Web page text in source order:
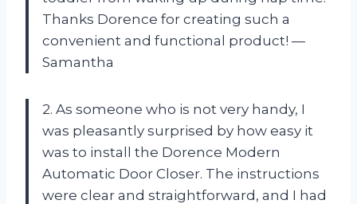
Thanks Dorence for creating such a
convenient and functional product! —
Samantha
2. As someone who is not very handy, I
was pleasantly surprised by how easy it
was to install the Dorence Modern
Automatic Door Closer. The instructions
were clear and straightforward, and I had